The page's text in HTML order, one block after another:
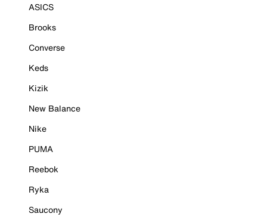
ASICS
Brooks
Converse
Keds
Kizik
New Balance
Nike
PUMA
Reebok
Ryka
Saucony